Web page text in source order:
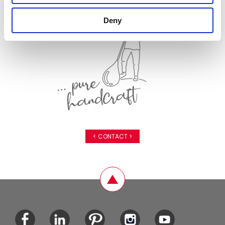
Deny
< CONTACT >